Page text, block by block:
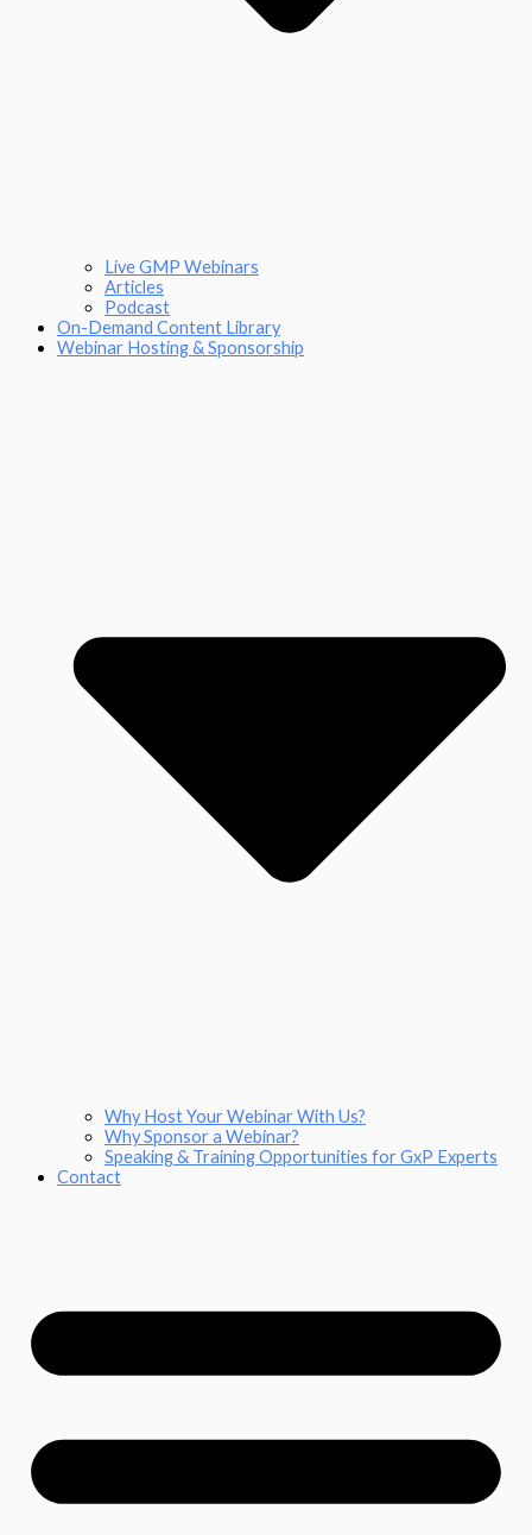
Live GMP Webinars
Articles
Podcast
On-Demand Content Library
Webinar Hosting & Sponsorship
Why Host Your Webinar With Us?
Why Sponsor a Webinar?
Speaking & Training Opportunities for GxP Experts
Contact